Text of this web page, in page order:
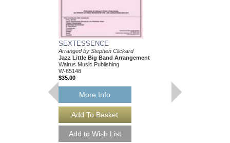
SEXTESSENCE
Arranged by Stephen Clickard
Jazz Little Big Band Arrangement
Walrus Music Publishing
W-65148
$35.00
More Info